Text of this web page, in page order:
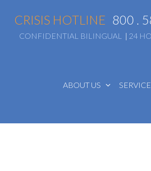
CRISIS HOTLINE 800 .
CONFIDENTIAL BILINGUAL | 24
ABOUT US